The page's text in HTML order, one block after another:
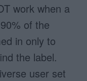
work when a
of the
in only to
the label.
user set